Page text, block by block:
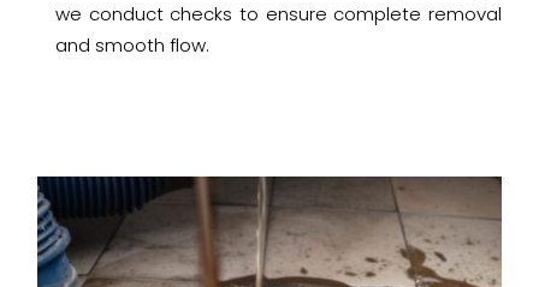
we conduct checks to ensure complete removal
and smooth flow.